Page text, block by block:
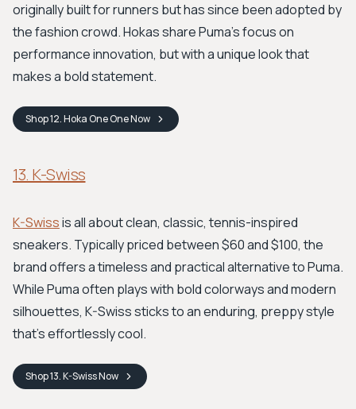
originally built for runners but has since been adopted by
the fashion crowd. Hokas share Puma’s focus on
performance innovation, but with a unique look that
makes a bold statement.
Shop12. Hoka One OneNow
13. K-Swiss
K-Swissis all about clean, classic, tennis-inspired
sneakers. Typically priced between $60 and $100, the
brand offers a timeless and practical alternative to Puma.
While Puma often plays with bold colorways and modern
silhouettes, K-Swiss sticks to an enduring, preppy style
that’s effortlessly cool.
Shop13. K-SwissNow